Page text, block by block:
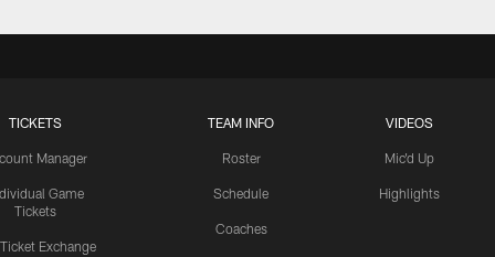
TICKETS
Manager
Game
Tickets
Ticket Exchange
TEAM INFO
Roster
Schedule
Coaches
VIDEOS
Mic'd Up
Highlights